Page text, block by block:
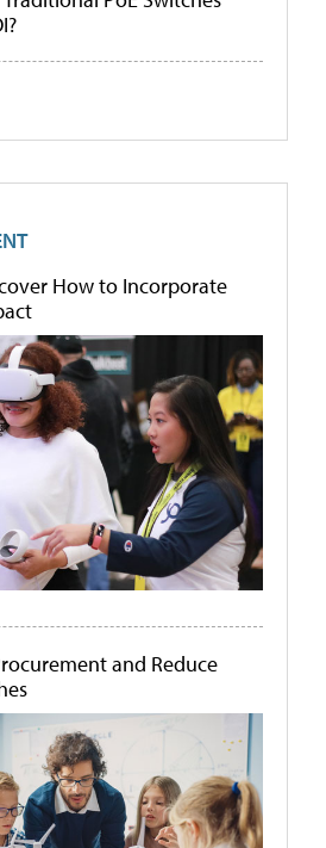
How to Incorporate
and Reduce